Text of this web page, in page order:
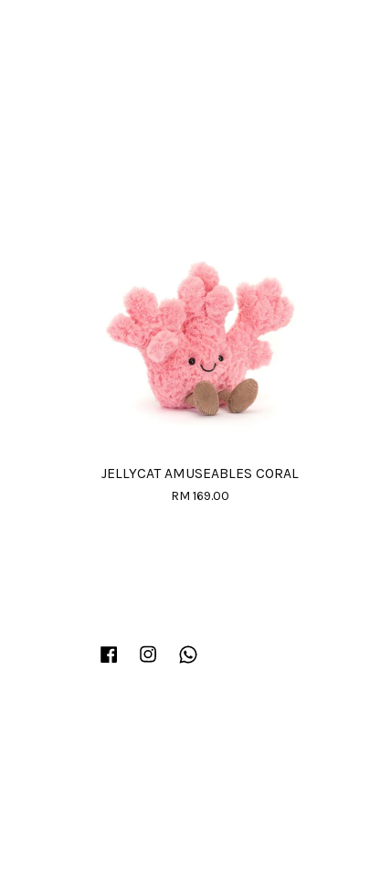
JELLYCAT AMUSEABLES CORAL
RM 169.00
Facebook Instagram